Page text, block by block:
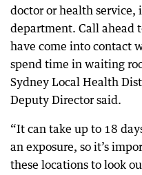
doctor or health service,
department. Call ahead
have come into contact
spend time in waiting
Sydney Local Health
Deputy Director said.
“It can take up to 18
an exposure, so it’s
these locations to look